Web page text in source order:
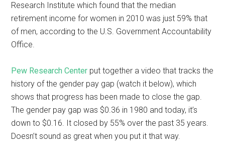
Research Institute which found that the median
retirement income for women in 2010 was just 59% that
of men, according to the U.S. Government Accountability
Office.
Pew Research Center put together a video that tracks the
history of the gender pay gap (watch it below), which
shows that progress has been made to close the gap.
The gender pay gap was $0.36 in 1980 and today, it’s
down to $0.16. It closed by 55% over the past 35 years.
Doesn’t sound as great when you put it that way.